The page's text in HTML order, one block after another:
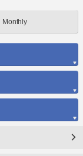
Monthly